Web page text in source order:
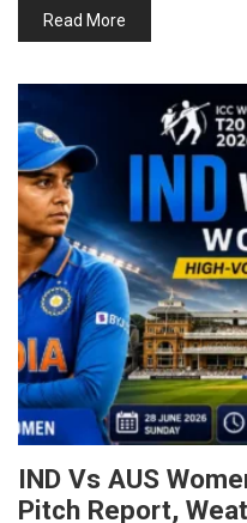
Read More
IND Vs AUS
Pitch Report,